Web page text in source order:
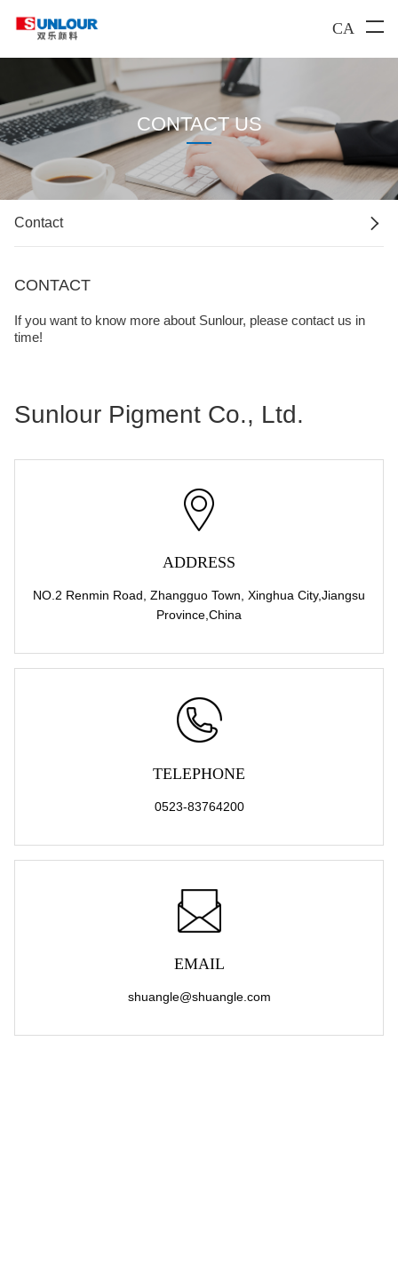
CA
CONTACT US
Contact 
CONTACT
If you want to know more about Sunlour, please contact us in
time!
Sunlour Pigment Co., Ltd.
ADDRESS
NO.2 Renmin Road, Zhangguo Town, Xinghua City,Jiangsu
Province,China
TELEPHONE
0523-83764200
EMAIL
shuangle@shuangle.com